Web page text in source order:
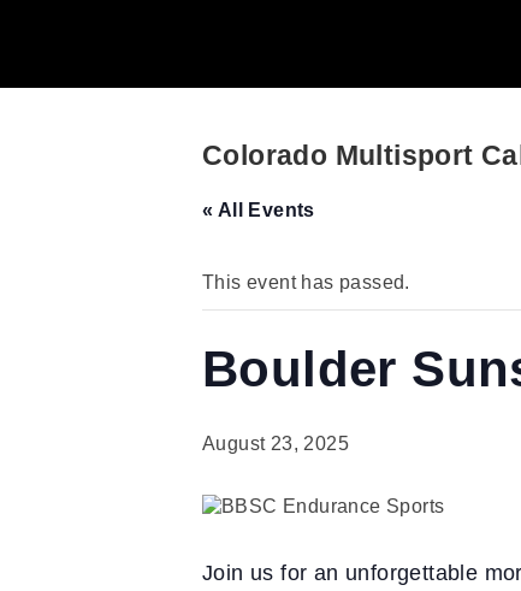
Colorado Multisport
« All Events
This event has passed.
Boulder
August 23, 2025
Join us for an unforgettable